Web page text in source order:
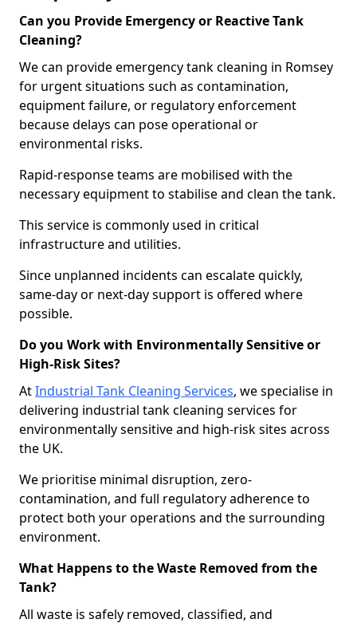
Can you Provide Emergency or Reactive Tank
Cleaning?
We can provide emergency tank cleaning in Romsey
for urgent situations such as contamination,
equipment failure, or regulatory enforcement
because delays can pose operational or
environmental risks.
Rapid-response teams are mobilised with the
necessary equipment to stabilise and clean the tank.
This service is commonly used in critical
infrastructure and utilities.
Since unplanned incidents can escalate quickly,
same-day or next-day support is offered where
possible.
Do you Work with Environmentally Sensitive or
High-Risk Sites?
AtIndustrial Tank Cleaning Services, we specialise in
delivering industrial tank cleaning services for
environmentally sensitive and high-risk sites across
the UK.
We prioritise minimal disruption, zero-
contamination, and full regulatory adherence to
protect both your operations and the surrounding
environment.
What Happens to the Waste Removed from the
Tank?
All waste is safely removed, classified, and